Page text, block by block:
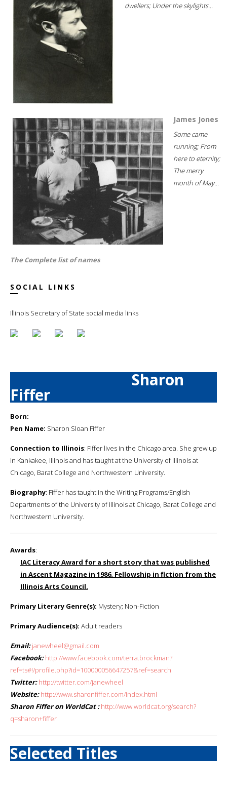
dwellers; Under the skylights...
James Jones
Some came
running; From
here to eternity;
The merry
month of May...
The Complete list of names
SOCIAL LINKS
Illinois Secretary of State social media links
Sharon
Fiffer
Born:
Pen Name: Sharon Sloan Fiffer
Connection to Illinois: Fiffer lives in the Chicago area. She grew up
in Kankakee, Illinois and has taught at the University of Illinois at
Chicago, Barat College and Northwestern University.
Biography: Fiffer has taught in the Writing Programs/English
Departments of the University of Illinois at Chicago, Barat College and
Northwestern University.
Awards:
IAC Literacy Award for a short story that was published
in Ascent Magazine in 1986. Fellowship in fiction from the
Illinois Arts Council.
Primary Literary Genre(s): Mystery; Non-Fiction
Primary Audience(s): Adult readers
Email: janewheel@gmail.com
Facebook: http://www.facebook.com/terra.brockman?
ref=ts#!/profile.php?id=100000056647257&ref=search
Twitter: http://twitter.com/janewheel
Website: http://www.sharonfiffer.com/index.html
Sharon Fiffer on WorldCat : http://www.worldcat.org/search?
q=sharon+fiffer
Selected Titles